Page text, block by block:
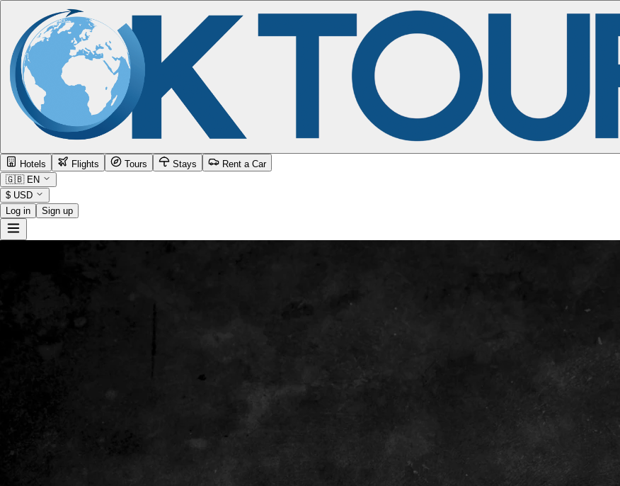
Hotels Flights Tours Stays
Rent a Car
🇬🇧 EN
$ USD
Log in
Sign up